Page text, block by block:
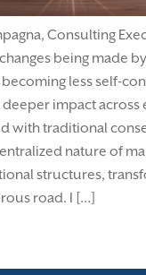
Consulting
being made
less self-
impact
with traditional
nature of
structures,
road. I […]